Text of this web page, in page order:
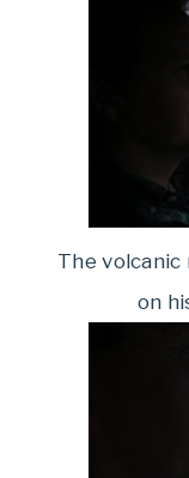
The
on